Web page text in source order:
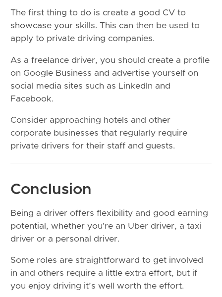
The first thing to do is create a good CV to
showcase your skills. This can then be used to
apply to private driving companies.
As a freelance driver, you should create a profile
on Google Business and advertise yourself on
social media sites such as LinkedIn and
Facebook.
Consider approaching hotels and other
corporate businesses that regularly require
private drivers for their staff and guests.
Conclusion
Being a driver offers flexibility and good earning
potential, whether you're an Uber driver, a taxi
driver or a personal driver.
Some roles are straightforward to get involved
in and others require a little extra effort, but if
you enjoy driving it’s well worth the effort.